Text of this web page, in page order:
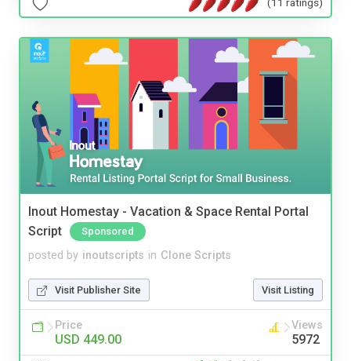
Inout Homestay - Vacation & Space Rental Portal
Script
Sponsored
posted by inoutscripts in Clone Scripts
Visit Publisher Site Visit Listing
Price
USD 449.00
Views
5972